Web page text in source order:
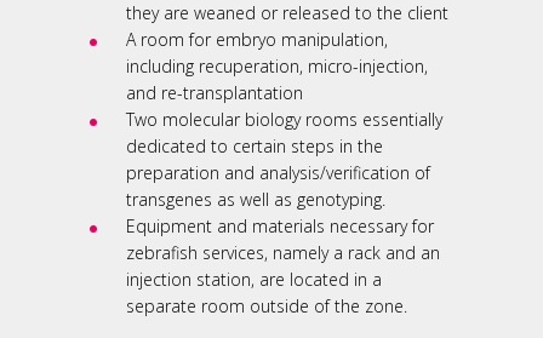
they are weaned or released to the client
A room for embryo manipulation,
including recuperation, micro-injection,
and re-transplantation
Two molecular biology rooms essentially
dedicated to certain steps in the
preparation and analysis/verification of
transgenes as well as genotyping.
Equipment and materials necessary for
zebrafish services, namely a rack and an
injection station, are located in a
separate room outside of the zone.